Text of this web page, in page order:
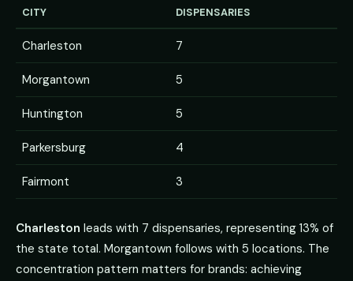
CITY DISPENSARIES
Charleston 7
Morgantown 5
Huntington 5
Parkersburg 4
Fairmont 3
Charleston leads with 7 dispensaries, representing 13% of
the state total. Morgantown follows with 5 locations. The
concentration pattern matters for brands: achieving